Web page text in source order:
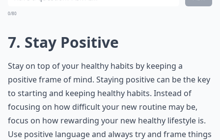
0/80
7. Stay Positive
Stay on top of your healthy habits by keeping a
positive frame of mind. Staying positive can be the key
to starting and keeping healthy habits. Instead of
focusing on how difficult your new routine may be,
focus on how rewarding your new healthy lifestyle is.
Use positive language and always try and frame things